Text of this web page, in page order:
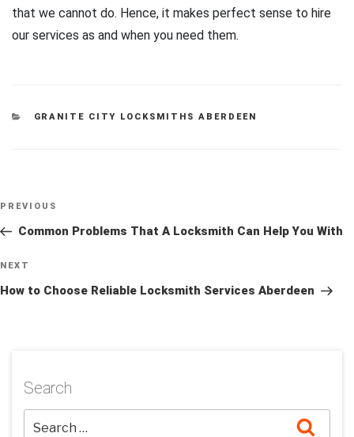
that we cannot do. Hence, it makes perfect sense to hire
our services as and when you need them.
CATEGORIES
GRANITE CITY LOCKSMITHS ABERDEEN
navigation
Previous
Post
PREVIOUS
Common Problems That A Locksmith Can Help You With
Next
Post
NEXT
How to Choose Reliable Locksmith Services Aberdeen
Search